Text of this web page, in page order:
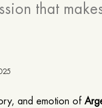
that
and emotion of